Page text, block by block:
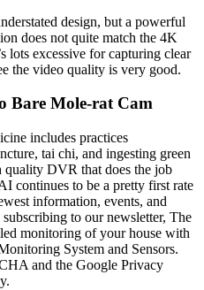
design, but a powerful
does not quite match the 4K
lots excessive for capturing clear
the video quality is very good.
Bare Mole-rat Cam
includes practices
tai chi, and ingesting green
DVR that does the job
continues to be a pretty first rate
information, events, and
to our newsletter, The
monitoring of your house with
System and Sensors.
and the Google Privacy